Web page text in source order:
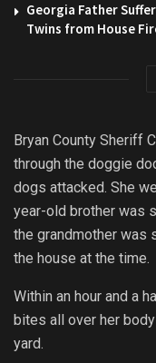
Georgia Father
Twins from House
Bryan County Sheriff
through the doggie
dogs attacked. She
year-old brother was
the grandmother was
the house at the time.
Within an hour and a
bites all over her
yard.